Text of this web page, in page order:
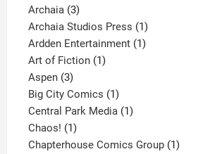
products
Archaia 33
products
Archaia Studios Press 11
product
Ardden Entertainment 11
Art of Fiction 11
Aspen 33
products
Big City Comics 11
product
Central Park Media 11
Chaos! 11
product
Chapterhouse Comics Group 11